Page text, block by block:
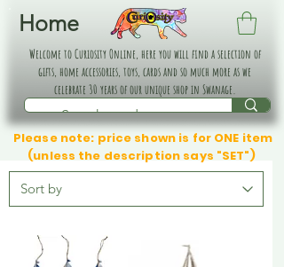
Home
Welcome to Curiosity Online, here you will find a selection of
gifts, home accessories, toys, cards and so much more as we
celebrate 30 years of our unique shop in Swanage.
Please note: price shown is for ONE item
(unless the description says "SET")